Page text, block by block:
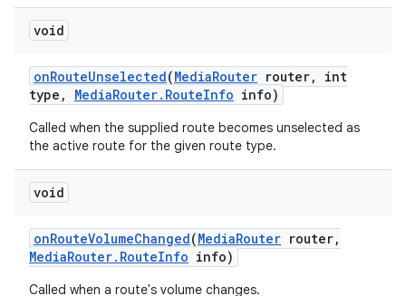
void
onRouteUnselected(MediaRouter router,
int
type , MediaRouter. RouteInfo info)
Called when the supplied route becomes unselected as
the active route for the given route type.
void
onRouteVolumeChanged(MediaRouter router,
MediaRouter. RouteInfo info)
Called when a route's volume changes.